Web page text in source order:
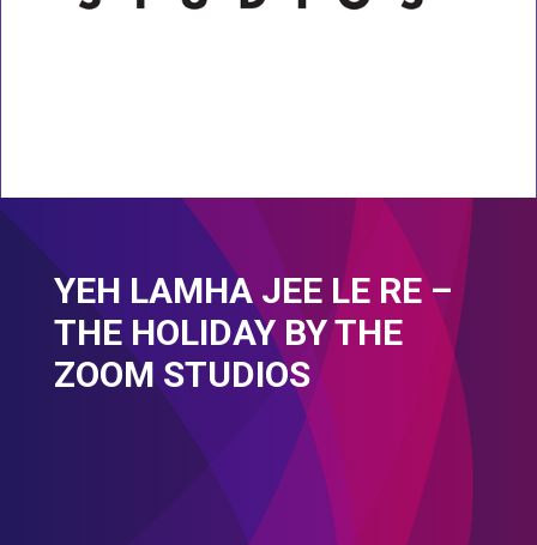
YEH LAMHA JEE LE RE –
THE HOLIDAY BY THE
ZOOM STUDIOS